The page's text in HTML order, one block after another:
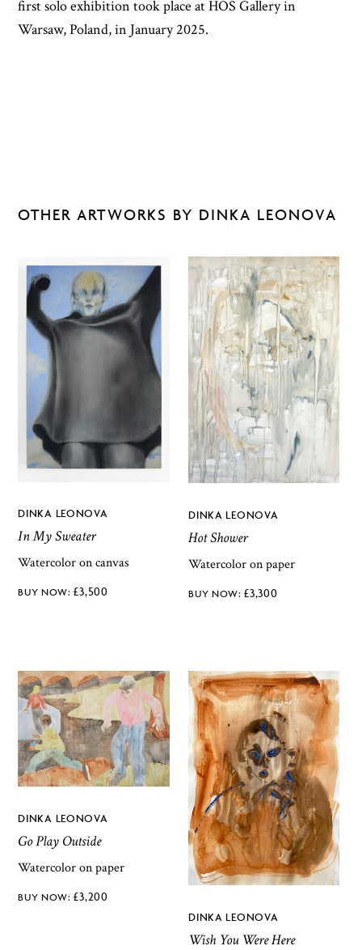
first solo exhibition took place at HOS Gallery in
Warsaw, Poland, in January 2025.
OTHER ARTWORKS BY DINKA LEONOVA
DINKA LEONOVA
In My Sweater
Watercolor on canvas
£3,500
DINKA LEONOVA
Hot Shower
Watercolor on paper
£3,300
DINKA LEONOVA
Go Play Outside
Watercolor on paper
£3,200
DINKA LEONOVA
Wish You Were Here